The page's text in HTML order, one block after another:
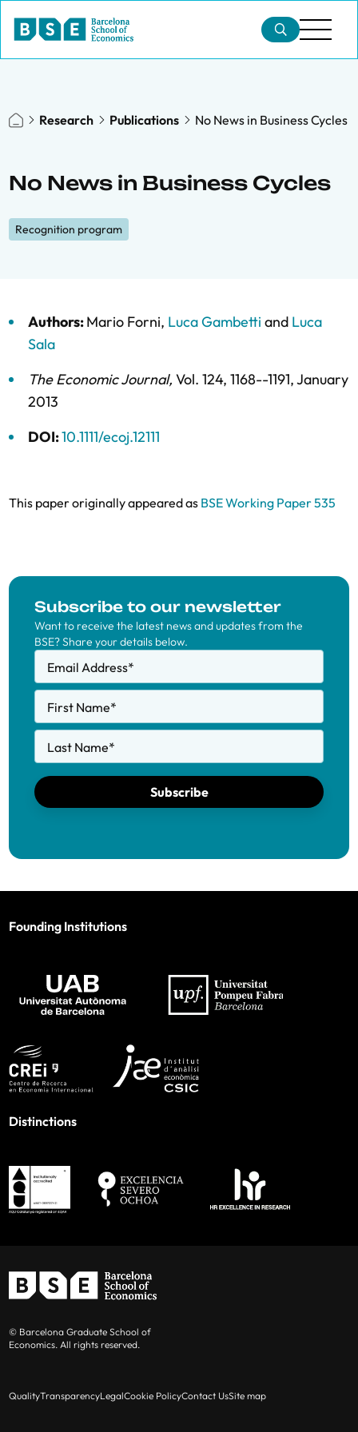
Research Publications No News in Business Cycles
No News in Business Cycles
Recognition program
Authors:Mario Forni, Luca Gambetti and Luca
Sala
The Economic Journal, Vol. 124, 1168--1191,January
2013
DOI:10.1111/ecoj.12111
This paper originally appeared as BSE Working Paper 535
Subscribe to our newsletter
Want to receive the latest news and updates from the
BSE? Share your details below.
Email Address*
First Name*
Last Name*
Subscribe
Founding Institutions
Distinctions
© Barcelona Graduate School of
Economics. All rights reserved.
QualityTransparencyLegalCookie PolicyContact UsSite map